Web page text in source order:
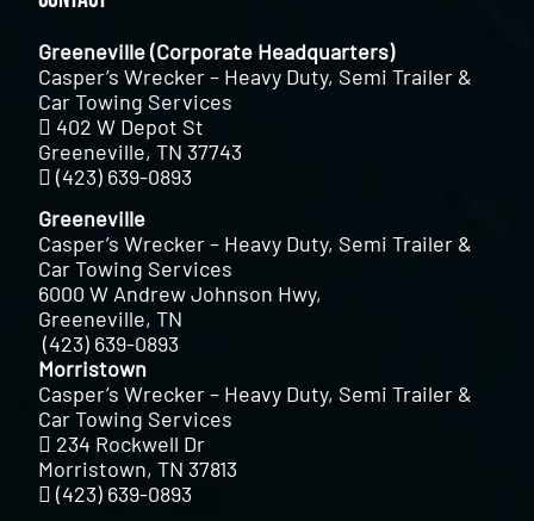
Greeneville (Corporate Headquarters)
Casper’s Wrecker – Heavy Duty, Semi Trailer &
Car Towing Services
402 W Depot St
Greeneville, TN 37743
(423) 639-0893
Greeneville
Casper’s Wrecker – Heavy Duty, Semi Trailer &
Car Towing Services
6000 W Andrew Johnson Hwy,
Greeneville, TN
(423) 639-0893
Morristown
Casper’s Wrecker – Heavy Duty, Semi Trailer &
Car Towing Services
234 Rockwell Dr
Morristown, TN 37813
(423) 639-0893